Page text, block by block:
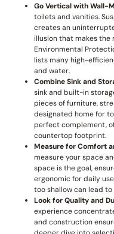
Go Vertical with Wall-
toilets and vanities.
creates an
illusion that makes the
Environmental
lists many high-
and water.
Combine Sink and
sink and built-in
pieces of furniture,
designated home for
perfect complement,
countertop footprint.
Measure for Comfort
measure your space
space is the goal,
ergonomic for daily
too shallow can lead
Look for Quality and
experience
and construction